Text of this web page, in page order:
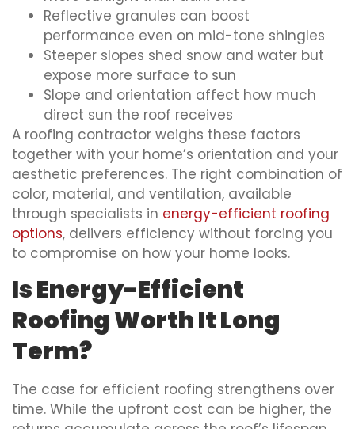
Reflective granules can boost
performance even on mid-tone shingles
Steeper slopes shed snow and water but
expose more surface to sun
Slope and orientation affect how much
direct sun the roof receives
A roofing contractor weighs these factors
together with your home’s orientation and your
aesthetic preferences. The right combination of
color, material, and ventilation, available
through specialists in energy-efficient roofing
options, delivers efficiency without forcing you
to compromise on how your home looks.
Is Energy-Efficient
Roofing Worth It Long
Term?
The case for efficient roofing strengthens over
time. While the upfront cost can be higher, the